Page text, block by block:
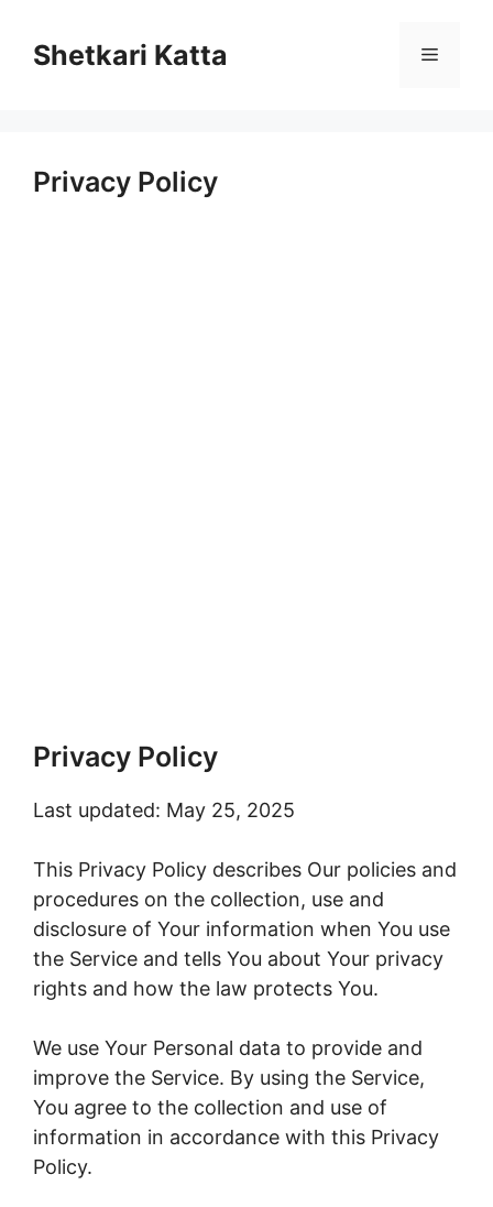
content
Shetkari Katta Menu
Privacy Policy
Privacy Policy
Last updated: May 25, 2025
This Privacy Policy describes Our policies and
procedures on the collection, use and
disclosure of Your information when You use
the Service and tells You about Your privacy
rights and how the law protects You.
We use Your Personal data to provide and
improve the Service. By using the Service,
You agree to the collection and use of
information in accordance with this Privacy
Policy.